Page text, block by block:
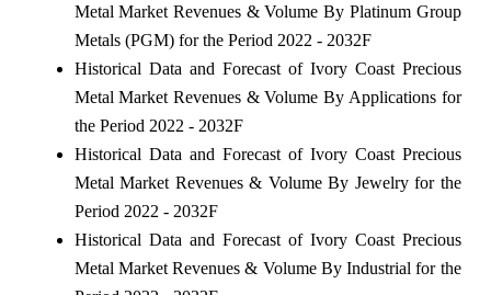
Metal Market Revenues & Volume By Platinum Group
Metals (PGM) for the Period 2022 - 2032F
Historical Data and Forecast of Ivory Coast Precious
Metal Market Revenues & Volume By Applications for
the Period 2022 - 2032F
Historical Data and Forecast of Ivory Coast Precious
Metal Market Revenues & Volume By Jewelry for the
Period 2022 - 2032F
Historical Data and Forecast of Ivory Coast Precious
Metal Market Revenues & Volume By Industrial for the